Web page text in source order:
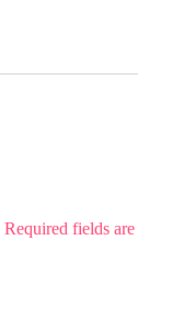
Required fields are